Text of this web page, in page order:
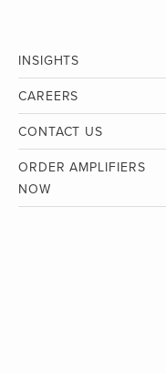
INSIGHTS
CAREERS
CONTACT US
ORDER AMPLIFIERS
NOW